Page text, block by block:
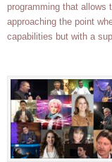
programming that
approaching the point
capabilities but with a